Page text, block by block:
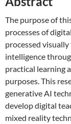
The purpose of
processes of
processed
intelligence
practical learning
purposes. This
generative AI
develop digital
mixed reality